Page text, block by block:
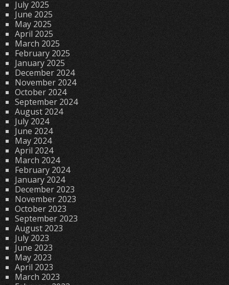
July 2025
June 2025
May 2025
April 2025
March 2025
February 2025
January 2025
December 2024
November 2024
October 2024
September 2024
August 2024
July 2024
June 2024
May 2024
April 2024
March 2024
February 2024
January 2024
December 2023
November 2023
October 2023
September 2023
August 2023
July 2023
June 2023
May 2023
April 2023
March 2023